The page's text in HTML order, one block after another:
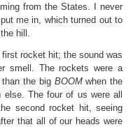
from the States. I never
me in, which turned out to
hill.
rocket hit; the sound was
smell. The rockets were a
the big BOOMwhen the
The four of us were all
second rocket hit, seeing
that all of our heads were